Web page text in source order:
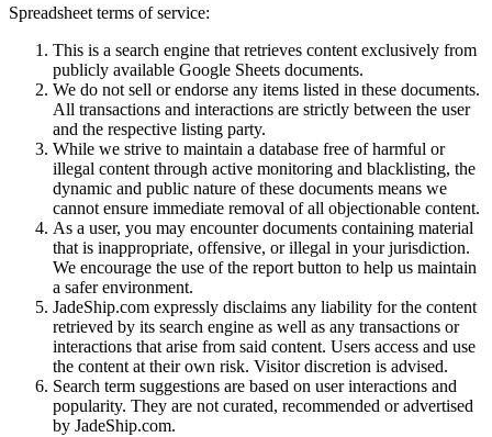
Spreadsheet terms of service:
This is a search engine that retrieves content exclusively from
publicly available Google Sheets documents.
We do not sell or endorse any items listed in these documents.
All transactions and interactions are strictly between the user
and the respective listing party.
While we strive to maintain a database free of harmful or
illegal content through active monitoring and blacklisting, the
dynamic and public nature of these documents means we
cannot ensure immediate removal of all objectionable content.
As a user, you may encounter documents containing material
that is inappropriate, offensive, or illegal in your jurisdiction.
We encourage the use of the report button to help us maintain
a safer environment.
JadeShip.com expressly disclaims any liability for the content
retrieved by its search engine as well as any transactions or
interactions that arise from said content. Users access and use
the content at their own risk. Visitor discretion is advised.
Search term suggestions are based on user interactions and
popularity. They are not curated, recommended or advertised
by JadeShip.com.